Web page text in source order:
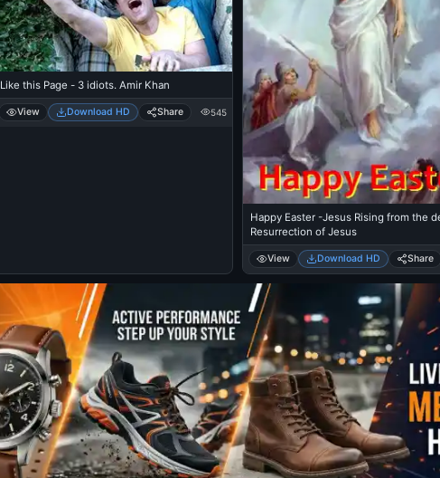
Like this Page - 3 idiots. Amir Khan
View Download HD Share 545
Happy Easter -Jesus Rising from the
Resurrection of Jesus
View Download HD Share